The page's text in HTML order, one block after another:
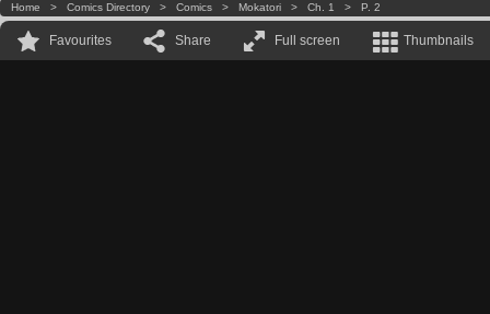
Home > Comics Directory > Comics > Mokatori > Ch. 1 > P. 2
Favourites Share Full screen Thumbnails